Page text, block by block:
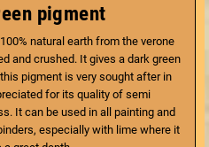
pigment
natural earth from the verone
and crushed. It gives a dark green
pigment is very sought after in
for its quality of semi
It can be used in all painting and
especially with lime where it